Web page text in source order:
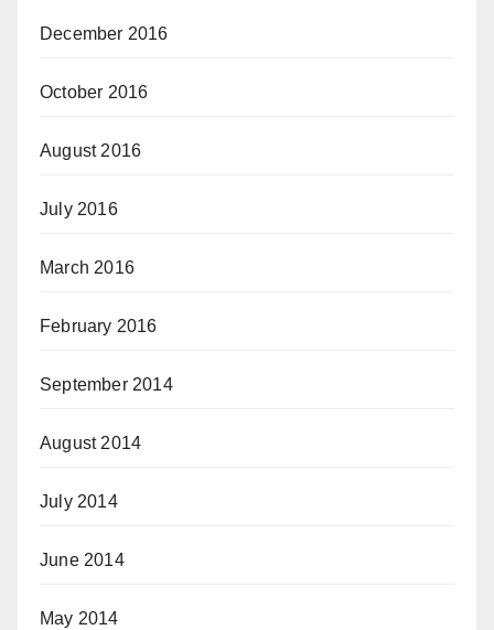
December 2016
October 2016
August 2016
July 2016
March 2016
February 2016
September 2014
August 2014
July 2014
June 2014
May 2014